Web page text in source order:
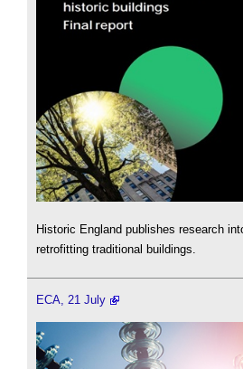
Historic England publishes research
retrofitting traditional buildings.
ECA, 21 July